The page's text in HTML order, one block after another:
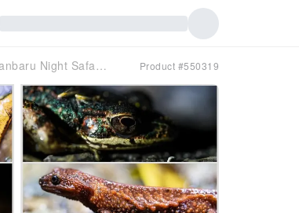
[Macro World! Yanbaru Night Safari Tour in the Ancient Forest!] Photograph the beautiful starry sky and search for wildlife such as the Okinawa Rail! Free SLR photos ♪ Product #550319